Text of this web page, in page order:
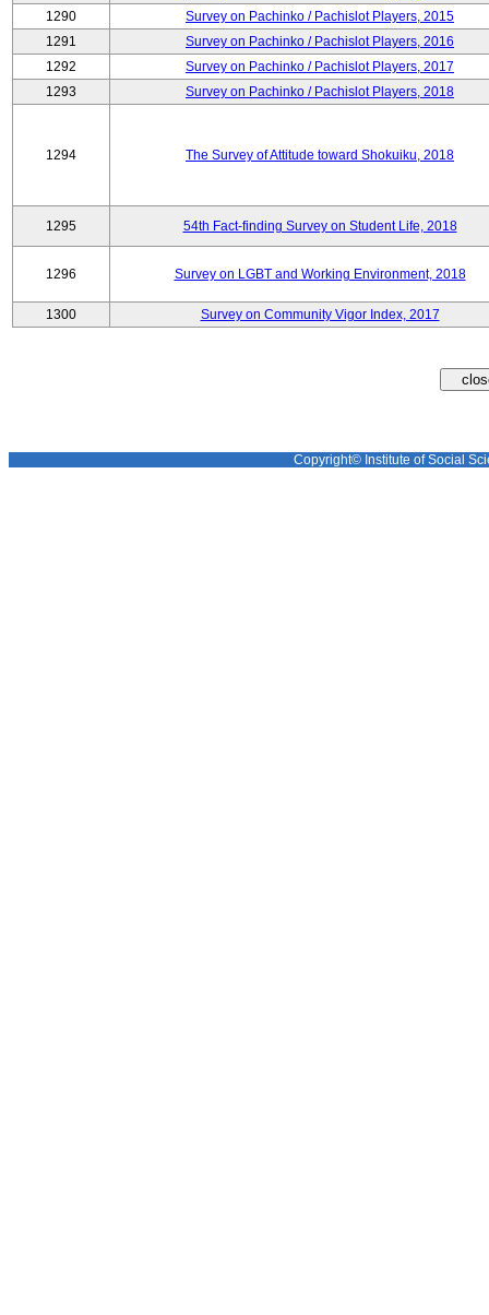
1290
Survey on Pachinko / Pachislot Players, 2015
1291
Survey on Pachinko / Pachislot Players, 2016
1292
Survey on Pachinko / Pachislot Players, 2017
1293
Survey on Pachinko / Pachislot Players, 2018
1294 The Survey of Attitude toward Shokuiku, 2018
1295 54th Fact-finding Survey on Student Life, 2018
1296 Survey on LGBT and Working Environment, 2018
1300 Survey on Community Vigor Index, 2017
Copyright© Institute of Social